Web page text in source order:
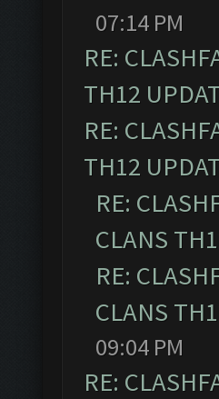
07:14 PM
RE:
TH12
RE:
TH12
RE:
CLANS
RE:
CLANS
09:04 PM
RE: